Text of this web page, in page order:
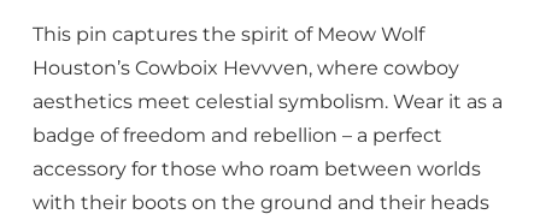
This pin captures the spirit of Meow Wolf
Houston’s Cowboix Hevvven, where cowboy
aesthetics meet celestial symbolism. Wear it as a
badge of freedom and rebellion – a perfect
accessory for those who roam between worlds
with their boots on the ground and their heads